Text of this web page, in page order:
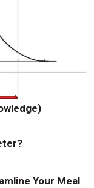
Your Meal